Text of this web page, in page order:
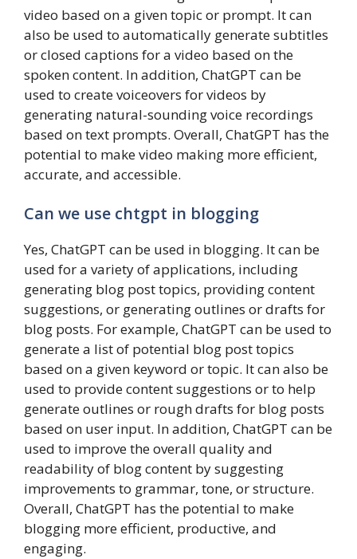
video based on a given topic or prompt. It can
also be used to automatically generate subtitles
or closed captions for a video based on the
spoken content. In addition, ChatGPT can be
used to create voiceovers for videos by
generating natural-sounding voice recordings
based on text prompts. Overall, ChatGPT has the
potential to make video making more efficient,
accurate, and accessible.
Can we use chtgpt in blogging
Yes, ChatGPT can be used in blogging. It can be
used for a variety of applications, including
generating blog post topics, providing content
suggestions, or generating outlines or drafts for
blog posts. For example, ChatGPT can be used to
generate a list of potential blog post topics
based on a given keyword or topic. It can also be
used to provide content suggestions or to help
generate outlines or rough drafts for blog posts
based on user input. In addition, ChatGPT can be
used to improve the overall quality and
readability of blog content by suggesting
improvements to grammar, tone, or structure.
Overall, ChatGPT has the potential to make
blogging more efficient, productive, and
engaging.